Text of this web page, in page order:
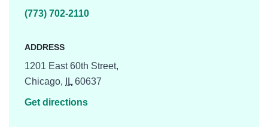
unique environment intentionally designed for
(773) 702-2110
ADDRESS
1201 East 60th Street,
Chicago,
IL60637
Get directions